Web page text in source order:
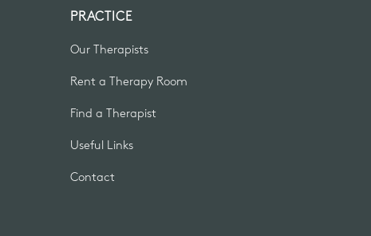
PRACTICE
Our Therapists
Rent a Therapy Room
Find a Therapist
Useful Links
Contact